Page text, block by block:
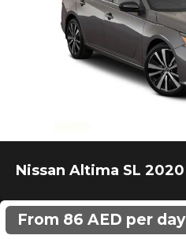
Nissan Altima SL 2020
From 86 AED per day